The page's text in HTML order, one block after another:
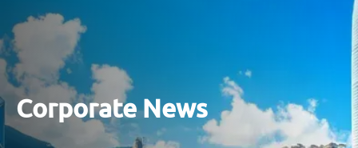
Corporate News